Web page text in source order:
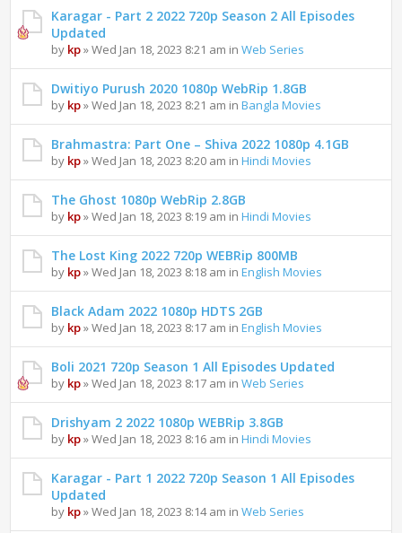
Karagar - Part 2 2022 720p Season 2 All Episodes
Updated
by kp» Wed Jan 18, 2023 8:21 am inWeb Series
Dwitiyo Purush 2020 1080p WebRip 1.8GB
by kp» Wed Jan 18, 2023 8:21 am inBangla Movies
Brahmastra: Part One – Shiva 2022 1080p 4.1GB
by kp» Wed Jan 18, 2023 8:20 am inHindi Movies
The Ghost 1080p WebRip 2.8GB
by kp» Wed Jan 18, 2023 8:19 am inHindi Movies
The Lost King 2022 720p WEBRip 800MB
by kp» Wed Jan 18, 2023 8:18 am inEnglish Movies
Black Adam 2022 1080p HDTS 2GB
by kp» Wed Jan 18, 2023 8:17 am inEnglish Movies
Boli 2021 720p Season 1 All Episodes Updated
by kp» Wed Jan 18, 2023 8:17 am inWeb Series
Drishyam 2 2022 1080p WEBRip 3.8GB
by kp» Wed Jan 18, 2023 8:16 am inHindi Movies
Karagar - Part 1 2022 720p Season 1 All Episodes
Updated
by kp» Wed Jan 18, 2023 8:14 am inWeb Series